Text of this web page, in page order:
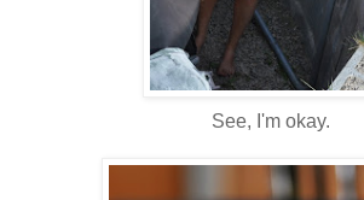
See, I'm okay.